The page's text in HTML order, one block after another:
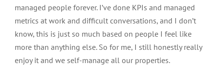
managed people forever. I’ve done KPIs and managed
metrics at work and difficult conversations, and I don’t
know, this is just so much based on people I feel like
more than anything else. So for me, I still honestly really
enjoy it and we self-manage all our properties.